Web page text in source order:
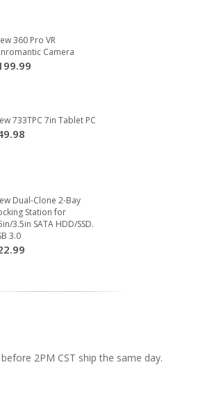
360 Pro VR
Camera
733TPC 7in Tablet PC
Dual-Clone 2-Bay
Station for
3.5in SATA HDD/SSD.
3.0
2PM CST ship the same day.